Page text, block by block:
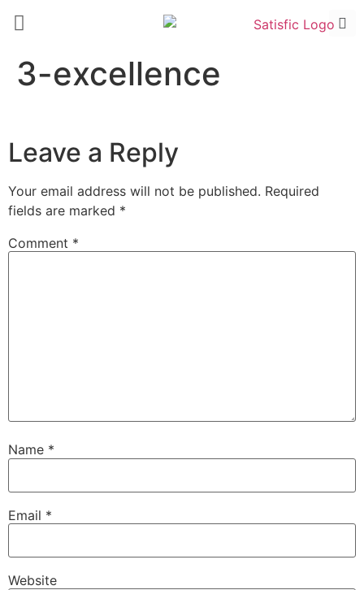
3-excellence
Leave a Reply
Your email address will not be published. Required
fields are marked *
Comment *
Name *
Email *
Website